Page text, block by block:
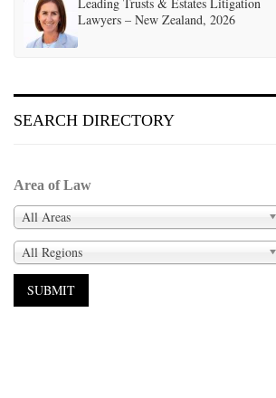
Lawyers – New Zealand, 2026
SEARCH DIRECTORY
Area of Law
All Areas
All Regions